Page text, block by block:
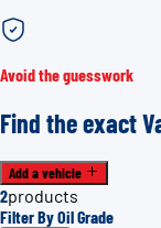
Avoid the guesswork
Find the exact
Add a vehicle
2products
Filter By Oil Grade